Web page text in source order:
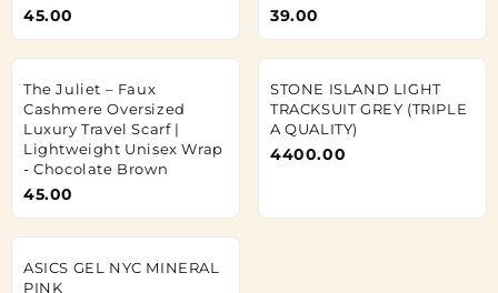
45.00 39.00
The Juliet – Faux
Cashmere Oversized
Luxury Travel Scarf |
Lightweight Unisex Wrap
- Chocolate Brown
45.00
STONE ISLAND LIGHT
TRACKSUIT GREY (TRIPLE
A QUALITY)
4400.00
ASICS GEL NYC MINERAL
PINK